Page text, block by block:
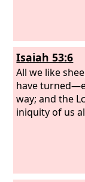
Isaiah 53:6
All we like
have
way; and the
iniquity of us